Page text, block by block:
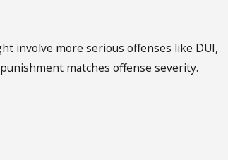
involve more serious offenses like DUI,
matches offense severity.